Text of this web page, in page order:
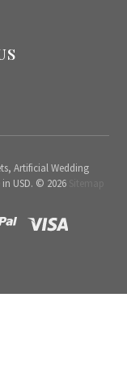
Artificial Wedding
USD. © 2026